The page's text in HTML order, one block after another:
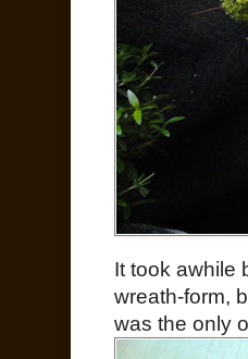
It took awhile
wreath-form,
was the only